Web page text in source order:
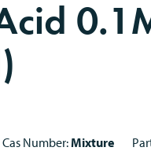
Cas Number:Mixture